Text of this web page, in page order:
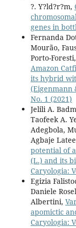
?. Y?ld?r?m,
genes in
Fernanda
Mourão,
Porto-Foresti,
Amazon
its hybrid
(Eigenmann
No. 1 (2021)
Jelili A.
Taofeek A.
Adegbola,
Agbaje
potential of
(L.) and its
Caryologia:
Egizia
Daniele
Albertini,
apomictic
Caryologia: